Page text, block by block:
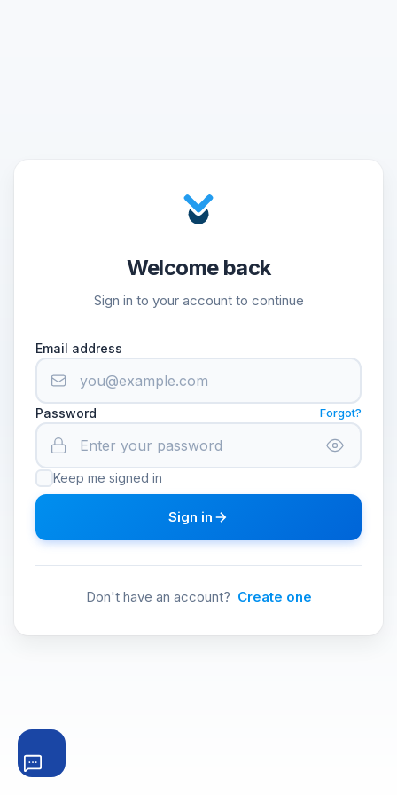
Welcome back
Sign in to your account to continue
Email address
Password Forgot?
Keep me signed in
Sign in
Don't have an account? Create one